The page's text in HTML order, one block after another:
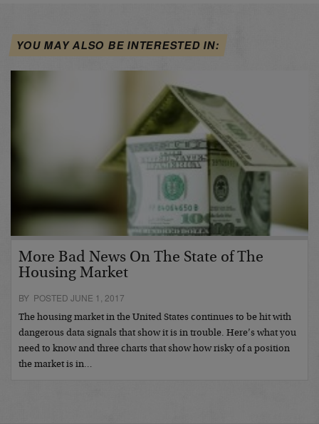
YOU MAY ALSO BE INTERESTED IN:
More Bad News On The State of The
Housing Market
BY POSTED JUNE 1, 2017
The housing market in the United States continues to be hit with
dangerous data signals that show it is in trouble. Here’s what you
need to know and three charts that show how risky of a position
the market is in…